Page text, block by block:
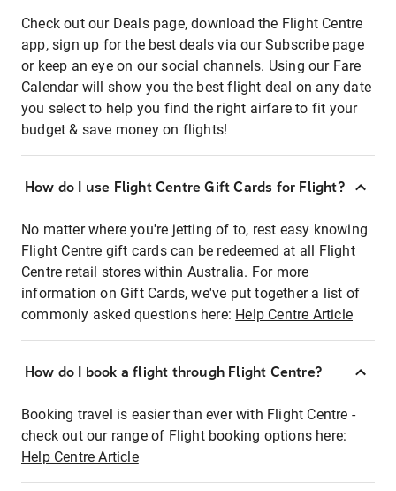
Check out our Deals page, download the Flight Centre
app, sign up for the best deals via our Subscribe page
or keep an eye on our social channels. Using our Fare
Calendar will show you the best flight deal on any date
you select to help you find the right airfare to fit your
budget & save money on flights!
How do I use Flight Centre Gift Cards for Flight?
No matter where you're jetting of to, rest easy knowing
Flight Centre gift cards can be redeemed at all Flight
Centre retail stores within Australia. For more
information on Gift Cards, we've put together a list of
commonly asked questions here: Help Centre Article
How do I book a flight through Flight Centre?
Booking travel is easier than ever with Flight Centre -
check out our range of Flight booking options here:
Help Centre Article